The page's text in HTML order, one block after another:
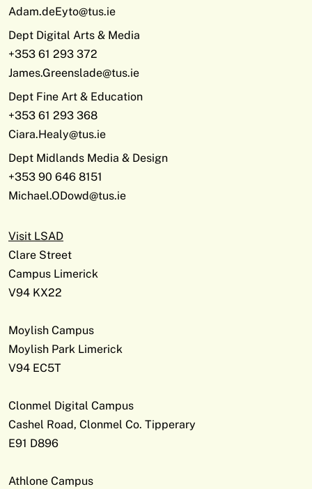
Adam.deEyto@tus.ie
Dept Digital Arts & Media
+353 61 293 372
James.Greenslade@tus.ie
Dept Fine Art & Education
+353 61 293 368
Ciara.Healy@tus.ie
Dept Midlands Media & Design
+353 90 646 8151
Michael.ODowd@tus.ie
Visit LSAD
Clare Street
Campus Limerick
V94 KX22
Moylish Campus
Moylish Park Limerick
V94 EC5T
Clonmel Digital Campus
Cashel Road, Clonmel Co. Tipperary
E91 D896
Athlone Campus